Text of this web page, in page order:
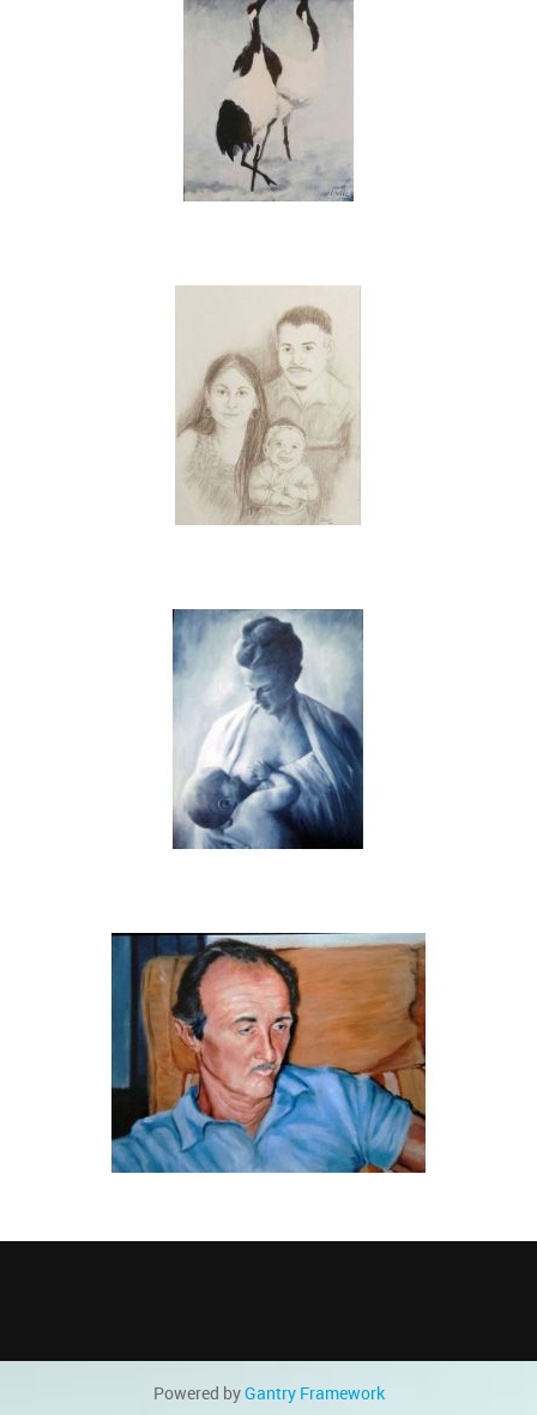
Powered byGantryFramework